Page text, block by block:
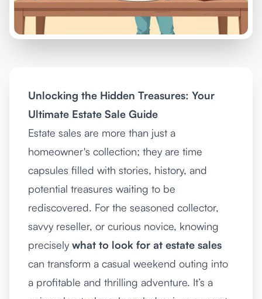
Unlocking the Hidden Treasures: Your
Ultimate Estate Sale Guide
Estate sales are more than just a
homeowner's collection; they are time
capsules filled with stories, history, and
potential treasures waiting to be
rediscovered. For the seasoned collector,
savvy reseller, or curious novice, knowing
preciselywhat to look for at estate sales
can transform a casual weekend outing into
a profitable and thrilling adventure. It’s a